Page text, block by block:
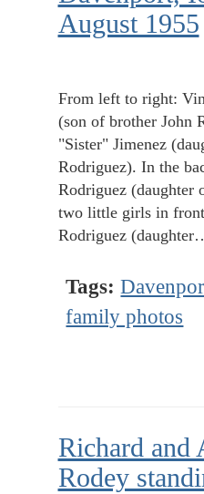
August 1955
From left to right:
(son of brother John
"Sister" Jimenez
Rodriguez). In the
Rodriguez (daughter
two little girls in
Rodriguez
Tags:
family photos
Richard and
Rodey